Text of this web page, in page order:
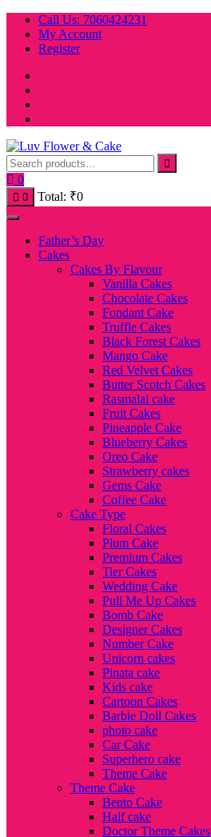
Skip
content
Call Us: 7060424231
My Account
Register
0
0 Total: ₹0
Father’s Day
Cakes
Cakes By Flavour
Vanilla Cakes
Chocolate Cakes
Fondant Cake
Truffle Cakes
Black Forest Cakes
Mango Cake
Red Velvet Cakes
Butter Scotch Cakes
Rasmalai cake
Fruit Cakes
Pineapple Cake
Blueberry Cakes
Oreo Cake
Strawberry cakes
Gems Cake
Coffee Cake
Cake Type
Floral Cakes
Plum Cake
Premium Cakes
Tier Cakes
Wedding Cake
Pull Me Up Cakes
Bomb Cake
Designer Cakes
Number Cake
Unicorn cakes
Pinata cake
Kids cake
Cartoon Cakes
Barbie Doll Cakes
photo cake
Car Cake
Superhero cake
Theme Cake
Theme Cake
Bento Cake
Half cake
Doctor Theme Cakes